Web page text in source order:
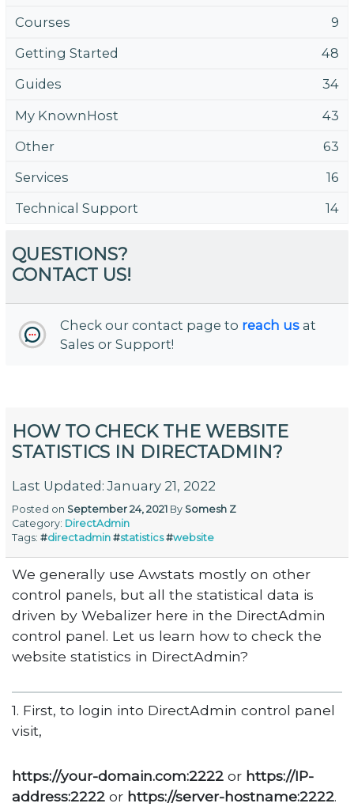
Courses
9
Getting Started
48
Guides
34
My KnownHost
43
Other
63
Services
16
Technical Support
14
QUESTIONS?
CONTACT US!
Check our contact page to reach us at
Sales or Support!
HOW TO CHECK THE WEBSITE
STATISTICS IN DIRECTADMIN?
Last Updated: January 21, 2022
Posted on September 24, 2021 By Somesh Z
Category: DirectAdmin
Tags:#directadmin #statistics #website
We generally use Awstats mostly on other
control panels, but all the statistical data is
driven by Webalizer here in the DirectAdmin
control panel. Let us learn how to check the
website statistics in DirectAdmin?
1. First, to login into DirectAdmin control panel
visit,
https://your-domain.com:2222 or https://IP-
address:2222 or https://server-hostname:2222.